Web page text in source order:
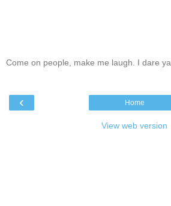
Come on people, make me laugh. I dare ya.
‹ Home
View web version